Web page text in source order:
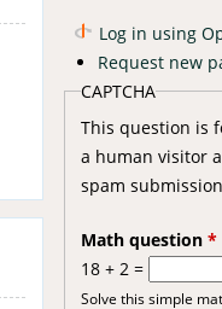
Log in using
Request new
CAPTCHA
This question is
a human visitor
spam
Math question *
18 + 2 =
Solve this simple